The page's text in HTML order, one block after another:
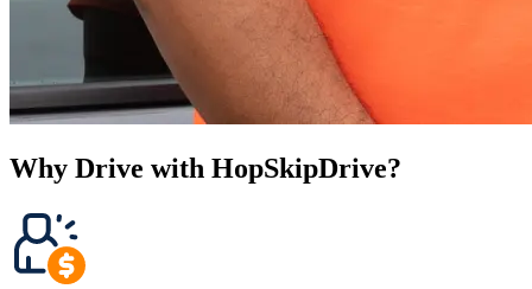
Why Drive with HopSkipDrive?